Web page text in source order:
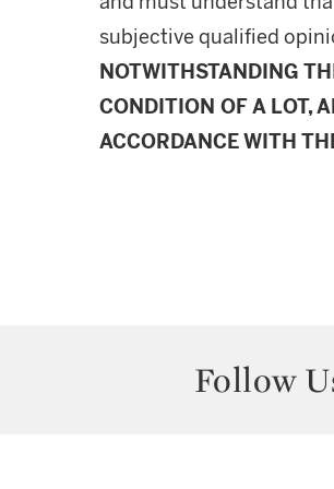
subjective qualified
NOTWITHSTANDING
CONDITION OF A LOT,
ACCORDANCE WITH
Follow